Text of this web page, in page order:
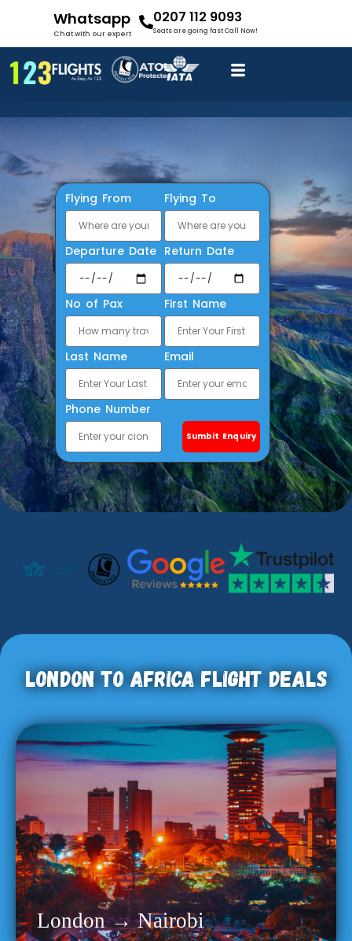
Whatsapp
Chat with our expert
0207 112 9093
Seats are going fast Call Now!
Flying From Flying To
Departure Date Return Date
No of Pax First Name
Last Name Email
Phone Number
Sumbit Enquiry
London To Africa Flight Deals
London → Nairobi